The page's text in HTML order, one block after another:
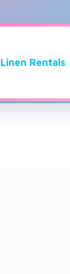
Linen Rentals